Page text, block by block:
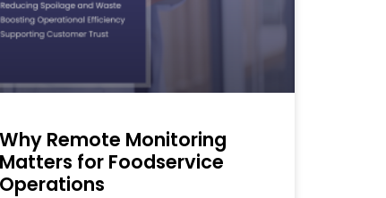
Why Remote Monitoring
Matters for Foodservice
Operations